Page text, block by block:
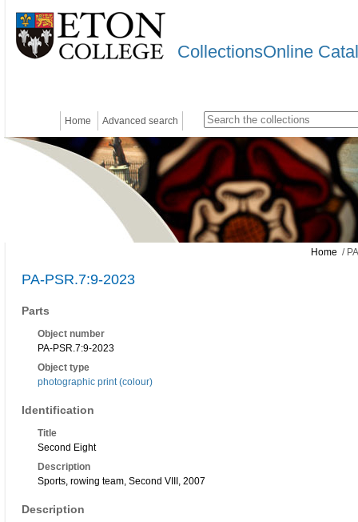
CollectionsOnline
Home Advanced search
Home /
PA-PSR.7:9-2023
Parts
Object number
PA-PSR.7:9-2023
Object type
photographic print (colour)
Identification
Title
Second Eight
Description
Sports, rowing team, Second VIII, 2007
Description